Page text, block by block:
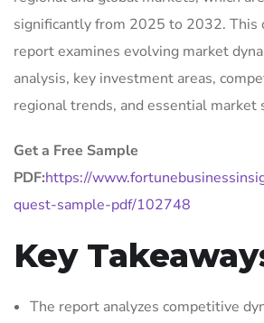
significantly from 2025 to 2032. This
report examines evolving market
analysis, key investment areas,
regional trends, and essential market
Get a Free Sample
PDF:https://
quest-sample-pdf/102748
Key
The report analyzes competitive